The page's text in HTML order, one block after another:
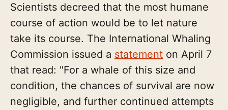
Scientists decreed that the most humane
course of action would be to let nature
take its course. The International Whaling
Commission issued a statement on April 7
that read: "For a whale of this size and
condition, the chances of survival are now
negligible, and further continued attempts